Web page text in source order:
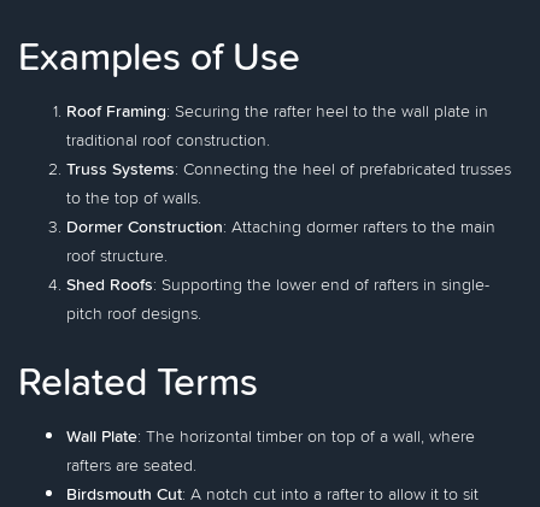
Examples of Use
Roof Framing: Securing the rafter heel to the wall plate in
traditional roof construction.
Truss Systems: Connecting the heel of prefabricated trusses
to the top of walls.
Dormer Construction: Attaching dormer rafters to the main
roof structure.
Shed Roofs: Supporting the lower end of rafters in single-
pitch roof designs.
Related Terms
Wall Plate: The horizontal timber on top of a wall, where
rafters are seated.
Birdsmouth Cut: A notch cut into a rafter to allow it to sit